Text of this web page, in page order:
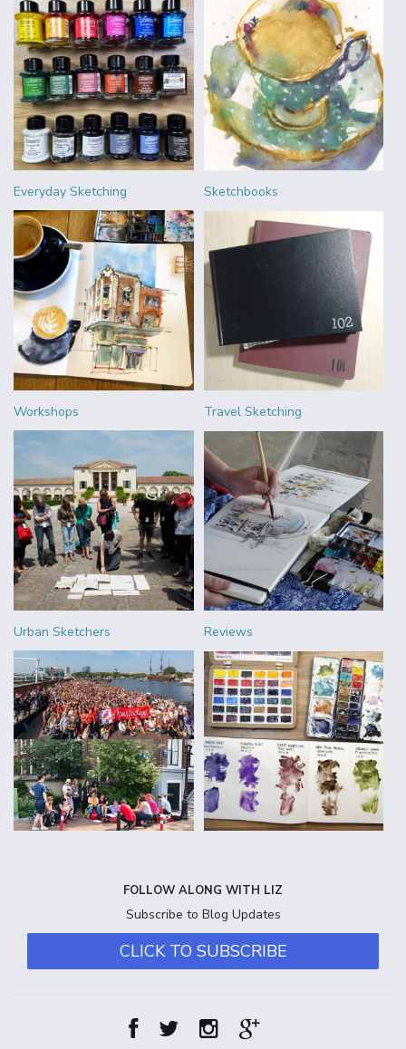
Everyday Sketching Sketchbooks
Workshops Travel Sketching
Urban Sketchers Reviews
FOLLOW ALONG WITH LIZ
Subscribe to Blog Updates
CLICK TO SUBSCRIBE